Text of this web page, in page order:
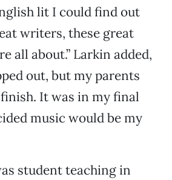
lit I could find out
writers, these great
all about.” Larkin added,
out, but my parents
It was in my final
music would be my
student teaching in